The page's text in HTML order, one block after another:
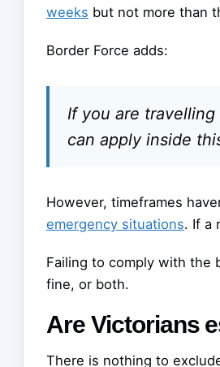
weeks but not more than
Border Force adds:
If you are
can apply inside
However, timeframes
emergency situations. If a
Failing to comply with the
fine, or both.
Are Victorians
There is nothing to